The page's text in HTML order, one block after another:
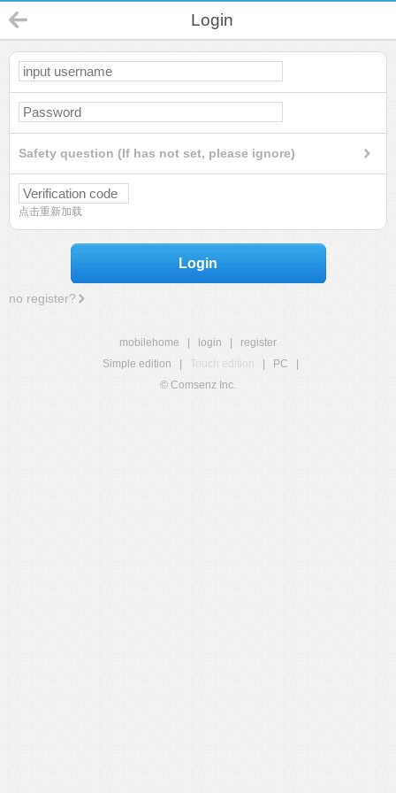
Login
Safety question (If has not set, please ignore)
点击重新加载
Login
no register?
mobilehome login
register
Simple edition
Touch edition PC
© Comsenz Inc.